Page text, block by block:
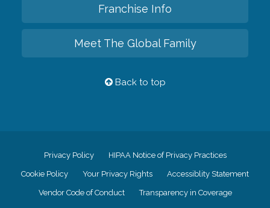
Franchise Info
Meet The Global Family
Back to top
Privacy Policy HIPAA Notice of Privacy Practices
Cookie Policy Your Privacy Rights Accessiblity Statement
Vendor Code of Conduct Transparency in Coverage